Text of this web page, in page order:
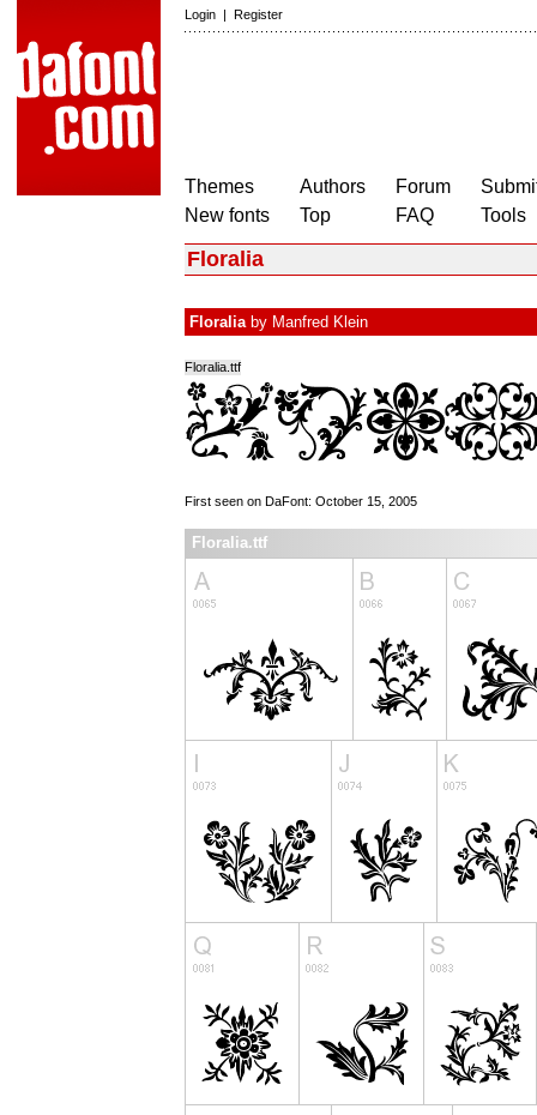
Login | Register
Themes
New fonts
Authors
Top
Forum
FAQ
Tools
Floralia
Floraliaby Manfred Klein
Floralia.ttf
First seen on DaFont: October 15, 2005
Floralia.ttf